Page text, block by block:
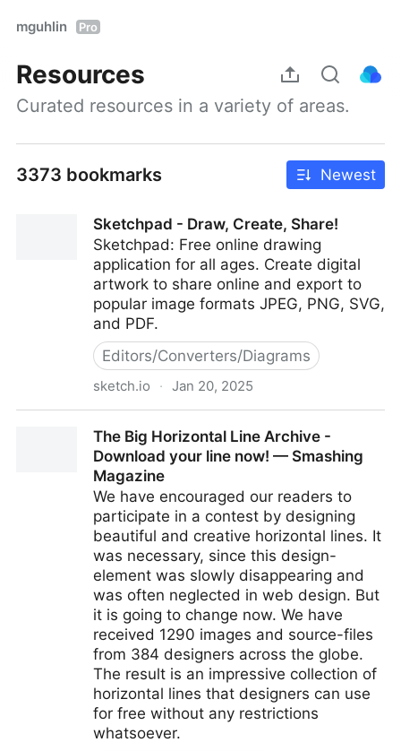
mguhlin Pro
Resources
Curated resources in a variety of areas.
3373 bookmarks Newest
Sketchpad - Draw, Create, Share!
Sketchpad: Free online drawing
application for all ages. Create digital
artwork to share online and export to
popular image formats JPEG, PNG, SVG,
and PDF.
Editors/Converters/Diagrams
sketch.io · Jan 20, 2025
The Big Horizontal Line Archive -
Download your line now! — Smashing
Magazine
We have encouraged our readers to
participate in a contest by designing
beautiful and creative horizontal lines. It
was necessary, since this design-
element was slowly disappearing and
was often neglected in web design. But
it is going to change now. We have
received 1290 images and source-files
from 384 designers across the globe.
The result is an impressive collection of
horizontal lines that designers can use
for free without any restrictions
whatsoever.